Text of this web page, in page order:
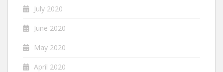
July 2020
June 2020
May 2020
April 2020